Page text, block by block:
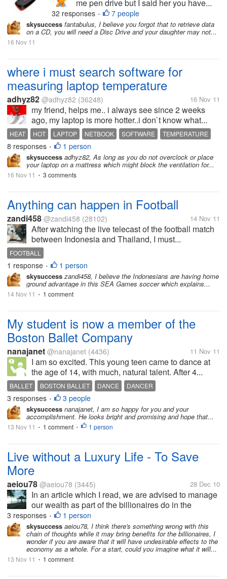
me pen drive but I said her you have...
32 responses • 7 people
skysuccess fantabulus, I believe you forgot that to retrieve data
on a CD, you will need a Disc Drive and your daughter may not...
16 Nov 11
where i must search software for
measuring laptop temperature
adhyz82 @adhyz82 (36248) 16 Nov 11
my friend, helps me.. i always see since 2 weeks
ago, my laptop is more hotter..i don`t know what...
HEAT HOT LAPTOP NETBOOK SOFTWARE TEMPERATURE
8 responses • 1 person
skysuccess adhyz82, As long as you do not overclock or place
your laptop on a mattress which might block the ventilation for...
16 Nov 11 • 3 comments
Anything can happen in Football
zandi458 @zandi458 (28102) 14 Nov 11
After watching the live telecast of the football match
between Indonesia and Thailand, I must...
FOOTBALL
1 response • 1 person
skysuccesszandi458, I believe the Indonesians are having home
ground advantage in this SEA Games soccer which explains...
14 Nov 11 • 1 comment
My student is now a member of the
Boston Ballet Company
nanajanet @nanajanet (4436) 11 Nov 11
I am so excited. This young teen came to dance at
the age of 14, with much, natural talent. After 4...
BALLET BOSTON BALLET DANCE DANCER
3 responses • 3 people
skysuccess nanajanet, I am so happy for you and your
accomplishment. He looks bright and promising and hope that...
13 Nov 11 • 1 comment • 1 person
Live without a Luxury Life - To Save
More
aeiou78 @aeiou78 (3445) 28 Dec 10
In an article which I read, we are advised to manage
our wealth as part of the billionaires do in the
following ways: 1. Live in a simple way. No luxury
home. Maintain as what you have. 2. Simple
dressing - It is not worth...
3 responses • 1 person
skysuccess aeiou78, I think there's something wrong with this
chain of thoughts while it may bring benefits for the billionaires, I
wonder if you are aware that it will have undesirable effects to the
economy as a whole. For a start, could you imagine what it will...
13 Nov 11 • 1 comment